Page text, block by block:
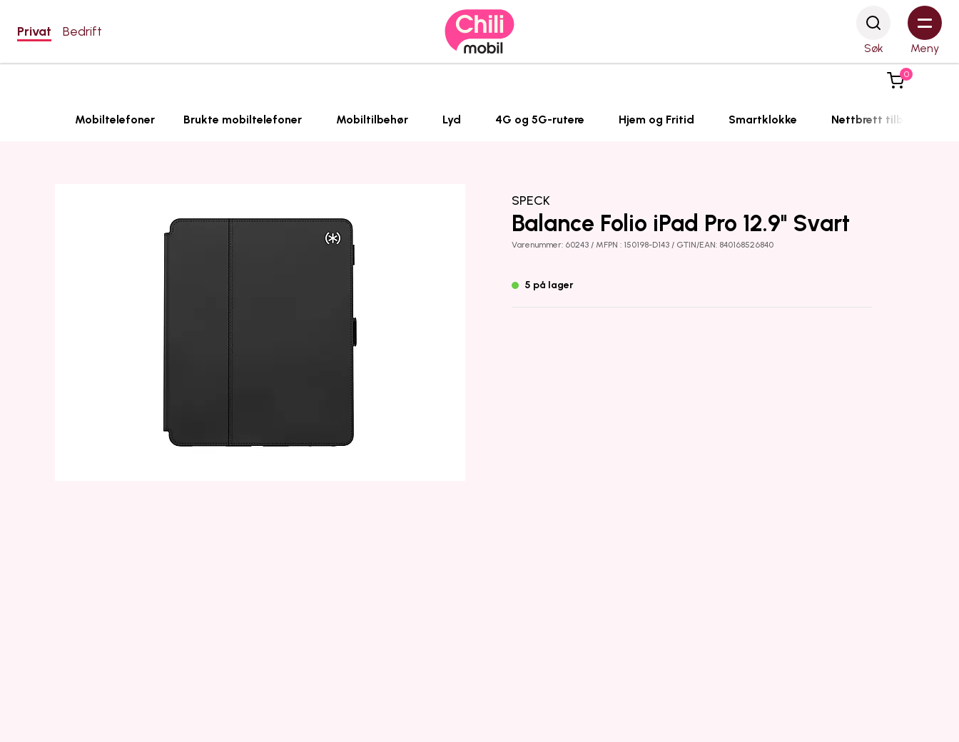
Privat Bedrift
Søk Meny
0
Mobiltelefoner Brukte mobiltelefoner Mobiltilbehør Lyd 4G og 5G-rutere Hjem og Fritid Smartklokke Nettbrett tilbehør
SPECK
Balance Folio iPad Pro 12.9" Svart
Varenummer: 60243 / MFPN : 150198-D143 / GTIN/EAN: 840168526840
5 på lager